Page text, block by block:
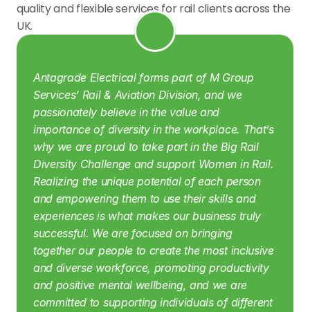
quality and flexible services for rail clients across the
UK.
Antagrade Electrical forms part of M Group
Services’ Rail & Aviation Division, and we
passionately believe in the value and
importance of diversity in the workplace. That’s
why we are proud to take part in the Big Rail
Diversity Challenge and support Women in Rail.
Realizing the unique potential of each person
and empowering them to use their skills and
experiences is what makes our business truly
successful. We are focused on bringing
together our people to create the most inclusive
and diverse workforce, promoting productivity
and positive mental wellbeing, and we are
committed to supporting individuals of different